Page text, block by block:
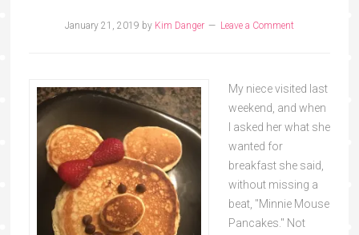
January 21, 2019 by Kim Danger Leave a Comment
My niece visited last
weekend, and when
I asked her what she
wanted for
breakfast she said,
without missing a
beat, "Minnie Mouse
Pancakes." Not